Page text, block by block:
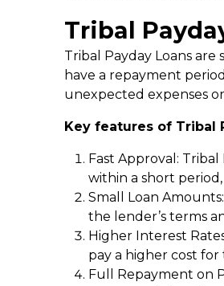
Tribal
Tribal Payday Loans
have a repayment
unexpected expenses
Key features of Tribal
Fast Approval:
within a short
Small Loan
the lender’s terms
Higher Interest
pay a higher cost
Full Repayment on